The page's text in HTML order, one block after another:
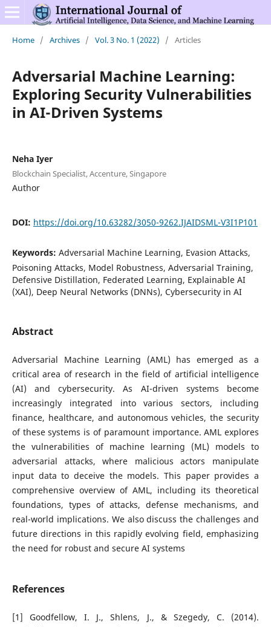
Home / Archives / Vol. 3 No. 1 (2022) / Articles
Adversarial Machine Learning:
Exploring Security Vulnerabilities
in AI-Driven Systems
Neha Iyer
Blockchain Specialist, Accenture, Singapore
Author
DOI: https://doi.org/10.63282/3050-9262.IJAIDSML-V3I1P101
Keywords: Adversarial Machine Learning, Evasion Attacks,
Poisoning Attacks, Model Robustness, Adversarial Training,
Defensive Distillation, Federated Learning, Explainable AI
(XAI), Deep Neural Networks (DNNs), Cybersecurity in AI
Abstract
Adversarial Machine Learning (AML) has emerged as a
critical area of research in the field of artificial intelligence
(AI) and cybersecurity. As AI-driven systems become
increasingly integrated into various sectors, including
finance, healthcare, and autonomous vehicles, the security
of these systems is of paramount importance. AML explores
the vulnerabilities of machine learning (ML) models to
adversarial attacks, where malicious actors manipulate
input data to deceive the models. This paper provides a
comprehensive overview of AML, including its theoretical
foundations, types of attacks, defense mechanisms, and
real-world implications. We also discuss the challenges and
future directions in this rapidly evolving field, emphasizing
the need for robust and secure AI systems
References
[1] Goodfellow, I. J., Shlens, J., & Szegedy, C. (2014).